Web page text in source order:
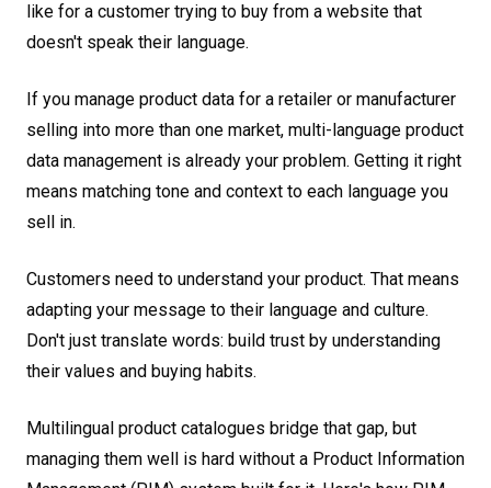
like for a customer trying to buy from a website that
doesn't speak their language.
If you manage product data for a retailer or manufacturer
selling into more than one market, multi-language product
data management is already your problem. Getting it right
means matching tone and context to each language you
sell in.
Customers need to understand your product. That means
adapting your message to their language and culture.
Don't just translate words: build trust by understanding
their values and buying habits.
Multilingual product catalogues bridge that gap, but
managing them well is hard without a Product Information